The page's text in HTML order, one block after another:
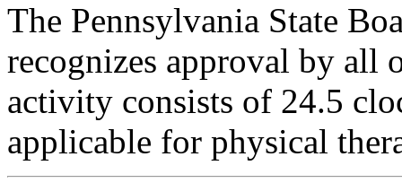
The Pennsylvania State
recognizes approval by all
activity consists of 24.5
applicable for physical